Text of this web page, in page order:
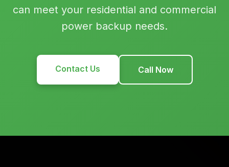
can meet your residential and commercial
power backup needs.
Contact Us Call Now